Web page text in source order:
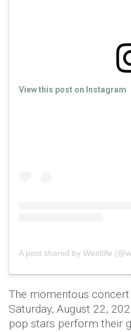
View this post on Instagram
A post shared by Westlife
The momentous
Saturday, August 22,
pop stars perform their